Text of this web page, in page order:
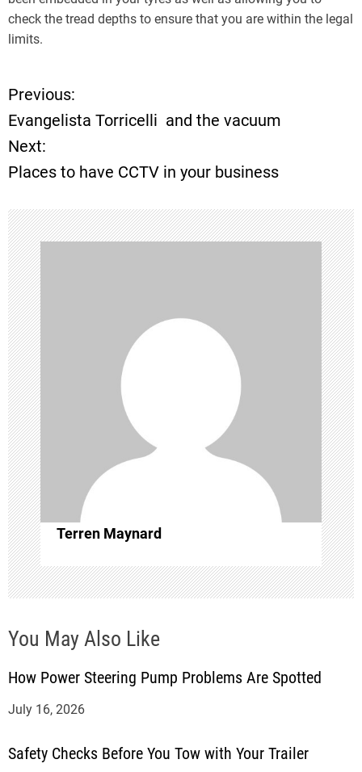
check the tread depths to ensure that you are within the legal
limits.
P
o
s
t
n
a
v
i
g
a
t
i
o
n
Previous:
Evangelista Torricelli and the vacuum
Next:
Places to have CCTV in your business
Terren Maynard
You May Also Like
How Power Steering Pump Problems Are Spotted
July 16, 2026
Safety Checks Before You Tow with Your Trailer